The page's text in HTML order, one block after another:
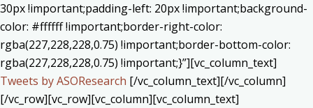
30px !important;padding-left: 20px !important;background-
color: #ffffff !important;border-right-color:
rgba(227,228,228,0.75) !important;border-bottom-color:
rgba(227,228,228,0.75) !important;}”][vc_column_text]
Tweets by ASOResearch [/vc_column_text][/vc_column]
[/vc_row][vc_row][vc_column][vc_column_text]